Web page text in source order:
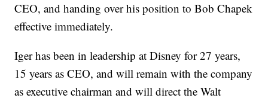
CEO, and handing over his position to Bob Chapek
effective immediately.
Iger has been in leadership at Disney for 27 years,
15 years as CEO, and will remain with the company
as executive chairman and will direct the Walt